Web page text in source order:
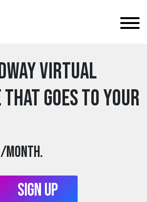
Virtual
that goes to your
month.
Sign Up